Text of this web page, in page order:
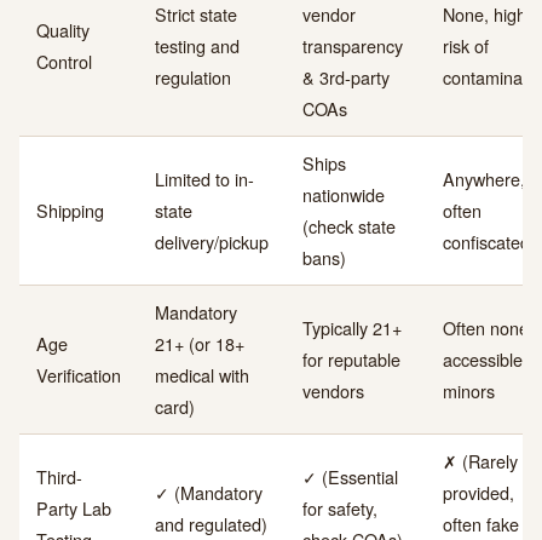
Quality
Control
Strict state
testing and
regulation
vendor
transparency
& 3rd-party
COAs
None, high
risk of
Shipping
Limited to in-
state
delivery/pickup
Ships
nationwide
(check state
bans)
Anywhere,
often
confiscated
Age
Verification
Mandatory
21+ (or 18+
medical with
card)
Typically 21+
for reputable
vendors
Often none,
accessible to
minors
Third-
Party Lab
✓ (Mandatory
and regulated)
✓ (Essential
for safety,
✗ (Rarely
provided,
often fake if